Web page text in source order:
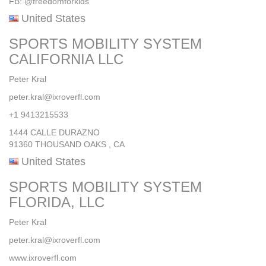
United States
SPORTS MOBILITY SYSTEM
CALIFORNIA LLC
Peter Kral
peter.kral@ixroverfl.com
+1 9413215533
1444 CALLE DURAZNO
91360 THOUSAND OAKS , CA
United States
SPORTS MOBILITY SYSTEM
FLORIDA, LLC
Peter Kral
peter.kral@ixroverfl.com
www.ixroverfl.com